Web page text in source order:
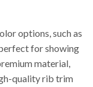
options, such as
for showing
material,
quality rib trim